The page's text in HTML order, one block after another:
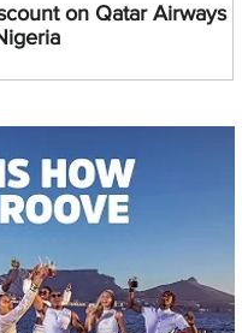
on Qatar Airways